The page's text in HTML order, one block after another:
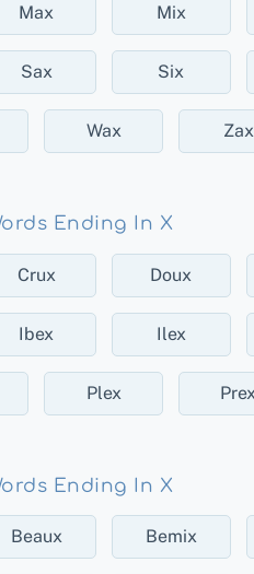
Max Mix
Sax Six
Wax Zax
Ending In X
Crux Doux
Ibex Ilex
Plex Prex
Ending In X
Beaux Bemix